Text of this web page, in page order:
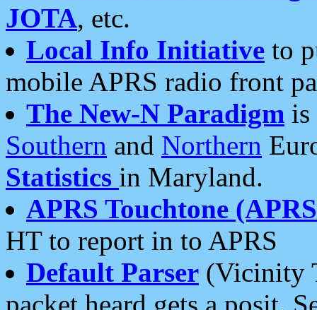
JOTA, etc.
Local Info Initiative to
mobile APRS radio front
The New-N Paradigm is
Southern and Northern
Statistics in Maryland.
APRS Touchtone
HT to report in to APRS
Default Parser (Vicinity
packet heard gets a posit.